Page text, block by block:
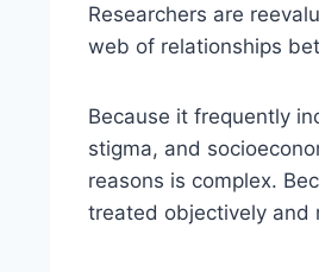
Researchers are
web of relationships
Because it frequently
stigma, and
reasons is complex.
treated objectively and